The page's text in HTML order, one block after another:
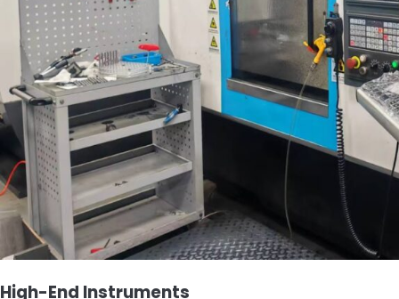
High-End Instruments